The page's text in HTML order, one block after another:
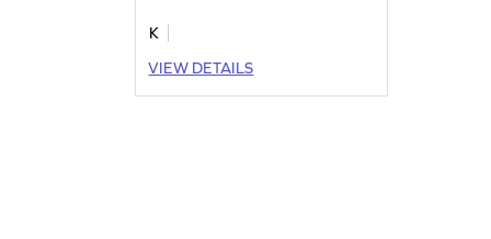
K
VIEW DETAILS